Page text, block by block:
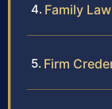
Family
Firm